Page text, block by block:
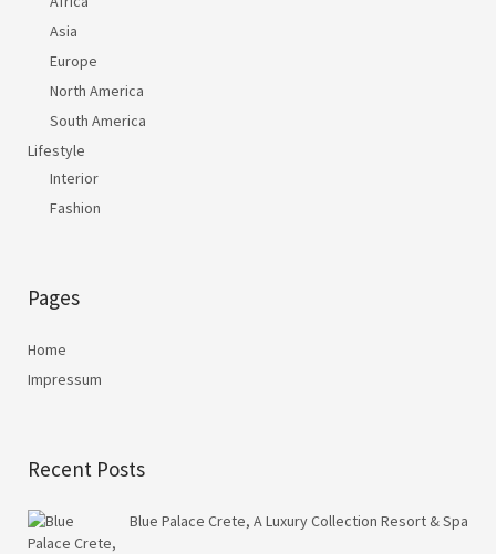
Asia
Europe
North America
South America
Lifestyle
Interior
Fashion
Pages
Home
Impressum
Recent Posts
Blue Palace Crete, A Luxury Collection Resort & Spa